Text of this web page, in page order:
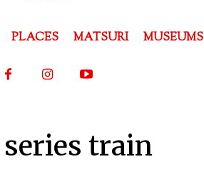
PLACES MATSURI MUSEUMS
series train